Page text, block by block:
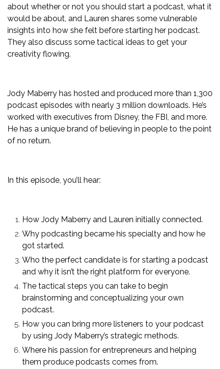
about whether or not you should start a podcast, what it
would be about, and Lauren shares some vulnerable
insights into how she felt before starting her podcast.
They also discuss some tactical ideas to get your
creativity flowing.
Jody Maberry has hosted and produced more than 1,300
podcast episodes with nearly 3 million downloads. He’s
worked with executives from Disney, the FBI, and more.
He has a unique brand of believing in people to the point
of no return.
In this episode, you’ll hear:
How Jody Maberry and Lauren initially connected.
Why podcasting became his specialty and how he
got started.
Who the perfect candidate is for starting a podcast
and why it isn’t the right platform for everyone.
The tactical steps you can take to begin
brainstorming and conceptualizing your own
podcast.
How you can bring more listeners to your podcast
by using Jody Maberry’s strategic methods.
Where his passion for entrepreneurs and helping
them produce podcasts comes from.